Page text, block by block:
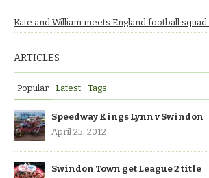
Kate and William meets England football squad.
ARTICLES
Popular Latest Tags
Speedway Kings Lynn v Swindon
April 25, 2012
Swindon Town get League 2 title